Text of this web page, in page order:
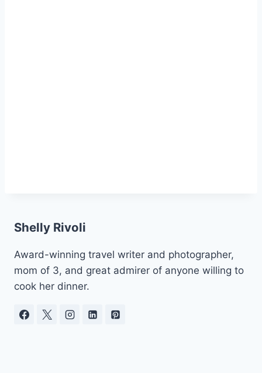
Shelly Rivoli
Award-winning travel writer and photographer,
mom of 3, and great admirer of anyone willing to
cook her dinner.